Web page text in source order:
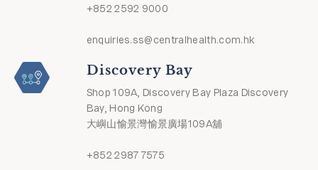
+852 2592 9000
enquiries.ss@centralhealth.com.hk
Discovery Bay
Shop 109A, Discovery Bay Plaza Discovery
Bay, Hong Kong
大嶼山愉景灣愉景廣場109A舖
+852 2987 7575